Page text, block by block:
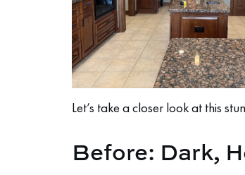
Let’s take a closer look at this
Before: Dark,